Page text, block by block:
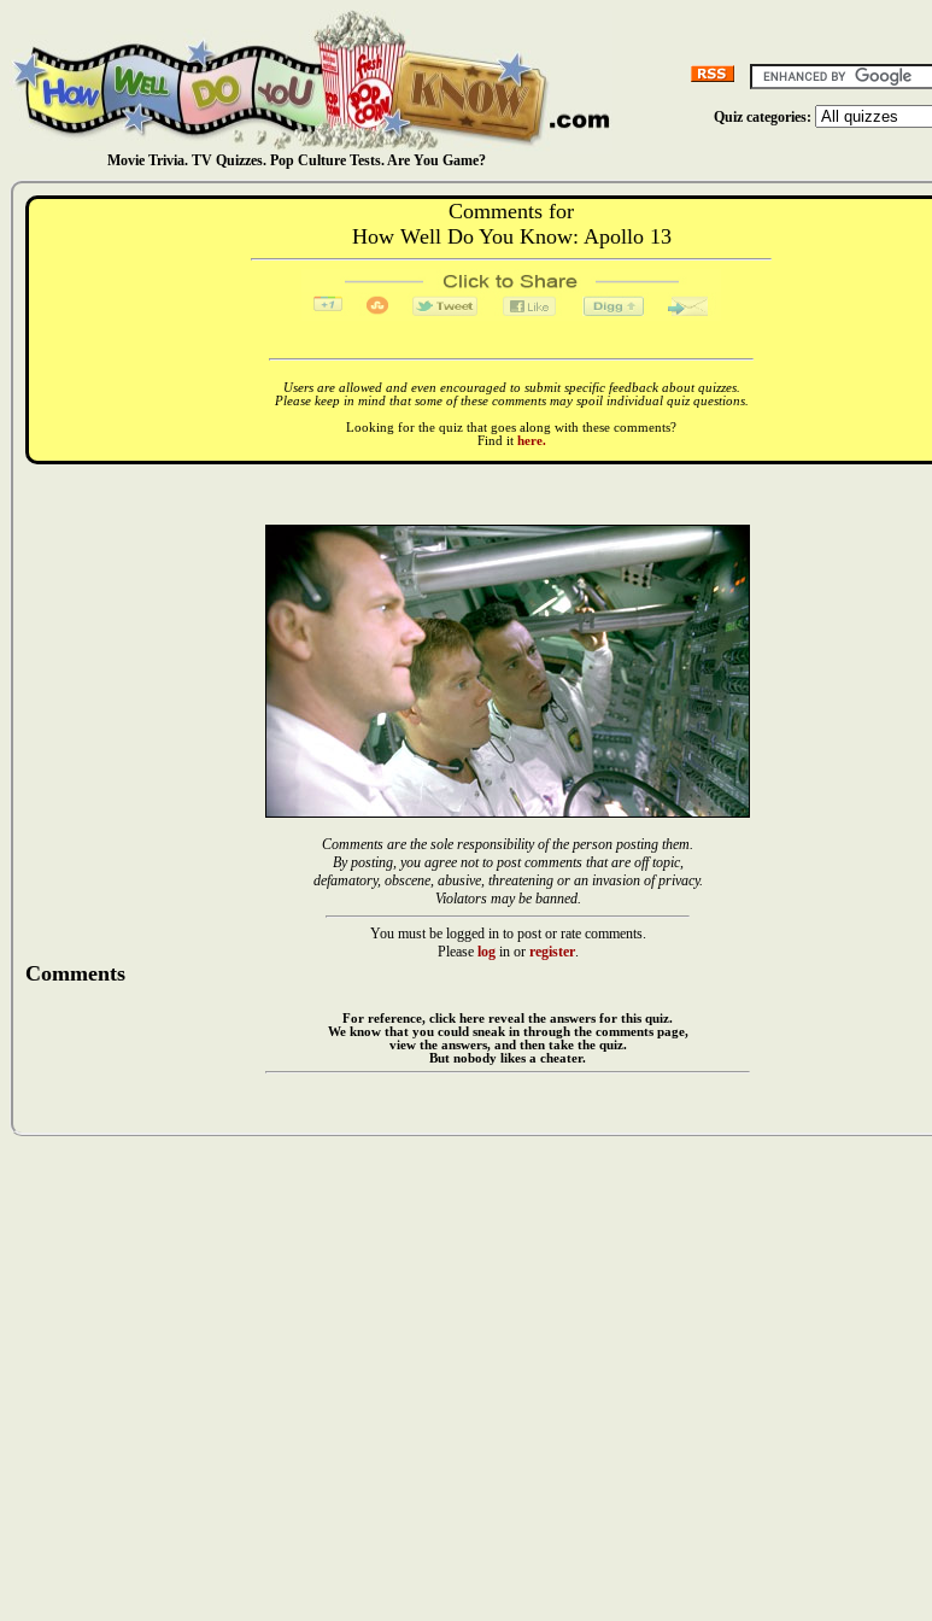
Movie Trivia. TV Quizzes. Pop Culture Tests. Are You Game?
Quiz categories:
Comments for
How Well Do You Know: Apollo 13
Users are allowed and even encouraged to submit specific feedback about quizzes.
Please keep in mind that some of these comments may spoil individual quiz questions.
Looking for the quiz that goes along with these comments?
Find it here.
Comments are the sole responsibility of the person posting them.
By posting, you agree not to post comments that are off topic,
defamatory, obscene, abusive, threatening or an invasion of privacy.
Violators may be banned.
You must be logged in to post or rate comments.
Please login or register.
Comments
For reference, click here reveal the answers for this quiz.
We know that you could sneak in through the comments page,
view the answers, and then take the quiz.
But nobody likes a cheater.